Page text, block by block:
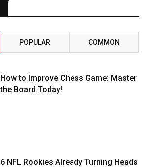
POPULAR COMMON
How to Improve Chess Game: Master
the Board Today!
6 NFL Rookies Already Turning Heads